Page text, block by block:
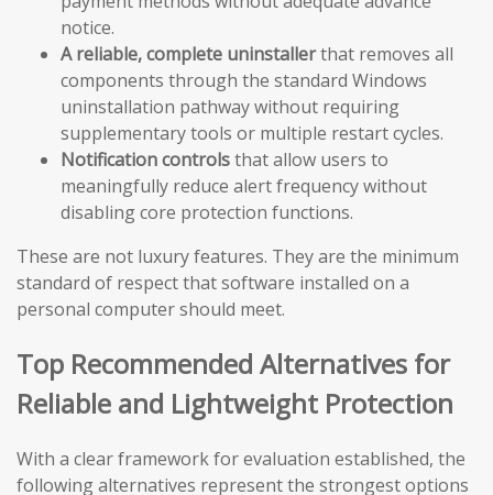
notice.
A reliable, complete uninstallerthat removes all
components through the standard Windows
uninstallation pathway without requiring
supplementary tools or multiple restart cycles.
Notification controlsthat allow users to
meaningfully reduce alert frequency without
disabling core protection functions.
These are not luxury features. They are the minimum
standard of respect that software installed on a
personal computer should meet.
Top Recommended Alternatives for
Reliable and Lightweight Protection
With a clear framework for evaluation established, the
following alternatives represent the strongest options